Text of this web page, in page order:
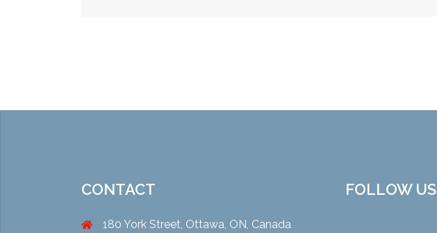
CONTACT
180 York Street, Ottawa, ON, Canada
FOLLOW US